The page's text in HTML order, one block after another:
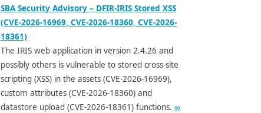
SBA Security Advisory – DFIR-IRIS Stored XSS
(CVE-2026-16969, CVE-2026-18360, CVE-2026-
18361)
The IRIS web application in version 2.4.26 and
possibly others is vulnerable to stored cross-site
scripting (XSS) in the assets (CVE-2026-16969),
custom attributes (CVE-2026-18360) and
datastore upload (CVE-2026-18361) functions. ∞